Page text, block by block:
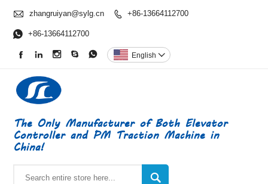
 zhangruiyan@sylg.cn  +86-13664112700
 +86-13664112700
     English 
The Only Manufacturer of Both Elevator
Controller and PM Traction Machine in
China!
